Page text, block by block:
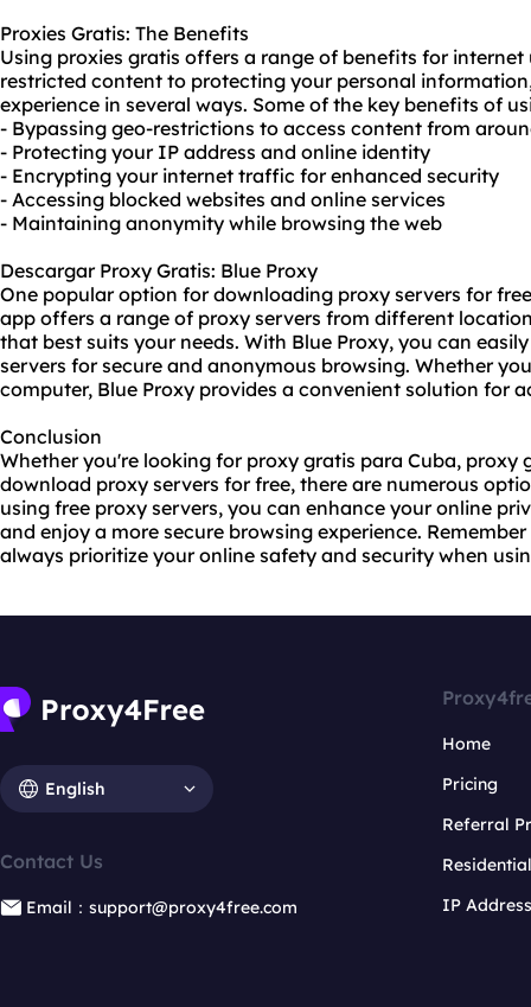
Proxies Gratis: The Benefits
Using proxies gratis offers a range of benefits for internet
restricted content to protecting your personal
experience in several ways. Some of the key benefits of
- Bypassing geo-restrictions to access content from
- Protecting your IP address and online identity
- Encrypting your internet traffic for enhanced security
- Accessing blocked websites and online services
- Maintaining anonymity while browsing the web
Descargar Proxy Gratis: Blue Proxy
One popular option for downloading proxy servers for
app offers a range of proxy servers from different
that best suits your needs. With Blue Proxy, you can
servers for secure and anonymous browsing. Whether
computer, Blue Proxy provides a convenient solution for
Conclusion
Whether you're looking for proxy gratis para Cuba, proxy
download proxy servers for free, there are numerous
using free proxy servers, you can enhance your online
and enjoy a more secure browsing experience.
always prioritize your online safety and security when
English
Contact Us
Email：support@proxy4free.com
Home
Pricing
Referral
IP